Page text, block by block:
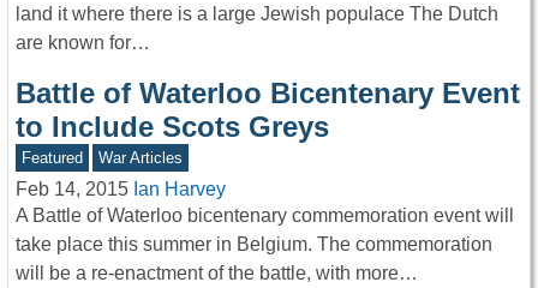
land it where there is a large Jewish populace The Dutch
are known for…
Battle of Waterloo Bicentenary Event
to Include Scots Greys
Featured War Articles
Feb 14, 2015 Ian Harvey
A Battle of Waterloo bicentenary commemoration event will
take place this summer in Belgium. The commemoration
will be a re-enactment of the battle, with more…